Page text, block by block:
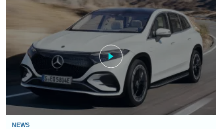
EQS
range,
prices
specs
revealed
NEWS